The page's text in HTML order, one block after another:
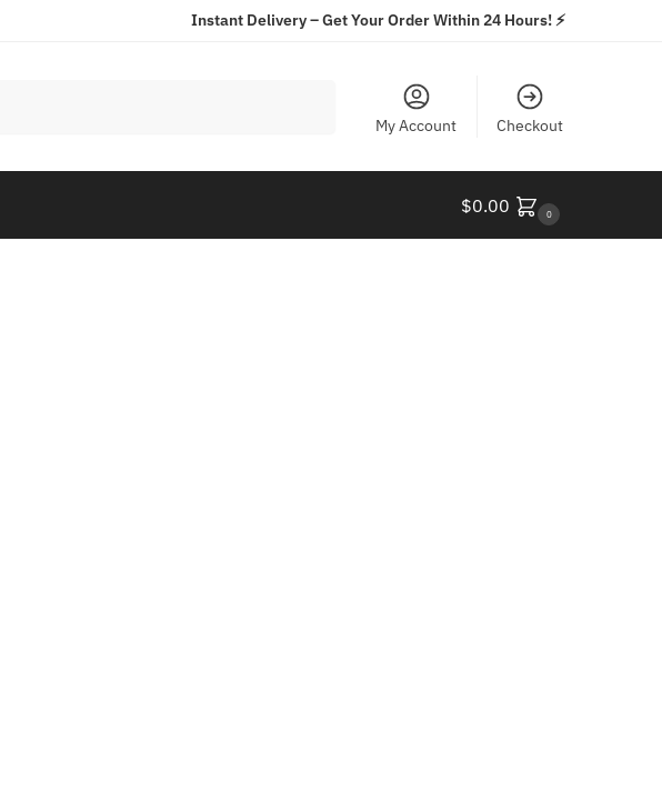
Instant Delivery – Get Your Order Within 24 Hours! ⚡️
My Account Checkout
$0.00 0